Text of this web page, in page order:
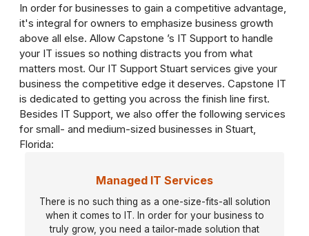
In order for businesses to gain a competitive advantage,
it's integral for owners to emphasize business growth
above all else. Allow Capstone ’s IT Support to handle
your IT issues so nothing distracts you from what
matters most. Our IT Support Stuart services give your
business the competitive edge it deserves. Capstone IT
is dedicated to getting you across the finish line first.
Besides IT Support, we also offer the following services
for small- and medium-sized businesses in Stuart,
Florida:
Managed IT Services
There is no such thing as a one-size-fits-all solution
when it comes to IT. In order for your business to
truly grow, you need a tailor-made solution that